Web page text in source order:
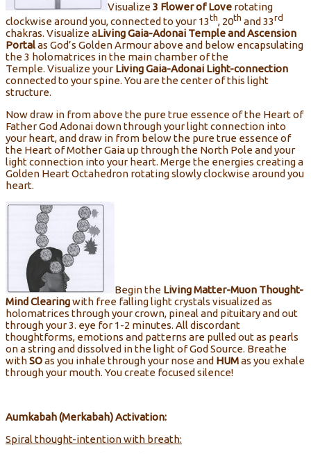
Visualize3 Flower of Love rotating
clockwise around you, connected to your 13th, 20th and 33rd
chakras. Visualize aLivingGaia-Adonai Temple and Ascension
Portalas God’s Golden Armour above and below encapsulating
the 3 holomatrices in the main chamber of the
Temple. Visualize your LivingGaia-Adonai Light-connection
connected to your spine. You are the center of this light
structure.
Now draw in from above the pure true essence of the Heart of
Father God Adonai down through your light connection into
your heart, and draw in from below the pure true essence of
the Heart of Mother Gaia up through the North Pole and your
light connection into your heart. Merge the energies creating a
Golden Heart Octahedron rotating slowly clockwise around you
heart.
Begin the LivingMatter-Muon Thought-
Mind Clearingwith free falling light crystals visualized as
holomatrices through your crown, pineal and pituitary and out
through your 3. eye for 1-2 minutes. All discordant
thoughtforms, emotions and patterns are pulled out as pearls
on a string and dissolved in the light of God Source. Breathe
withSOas you inhale through your nose and HUMas you exhale
through your mouth. You create focused silence!
Aumkabah (Merkabah) Activation:
Spiral thought-intention with breath: